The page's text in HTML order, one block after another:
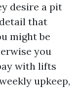
desire a pit
that
might be
you
with lifts
upkeep,